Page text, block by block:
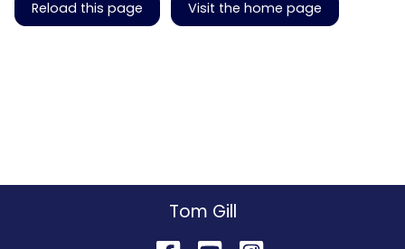
Reload this page Visit the home page
Tom Gill